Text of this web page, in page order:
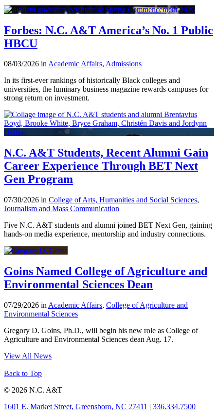
Forbes: N.C. A&T America’s No. 1 Public
HBCU
08/03/2026 inAcademic Affairs, Admissions
In its first-ever rankings of historically Black colleges and
universities, the luminary business magazine rewards campuses for
strong return on investment.
N.C. A&T Students, Recent Alumni Gain
Career Experience Through BET Next
Gen Program
07/30/2026 in College of Arts, Humanities and Social Sciences,
Journalism and Mass Communication
Five N.C. A&T students and alumni joined BET Next Gen, gaining
hands-on media experience, mentorship and industry connections.
Goins Named College of Agriculture and
Environmental Sciences Dean
07/29/2026 in Academic Affairs, College of Agriculture and
Environmental Sciences
Gregory D. Goins, Ph.D., will begin his new role as College of
Agriculture and Environmental Sciences dean Aug. 17.
View All News
Back to Top
© 2026 N.C. A&T
1601 E. Market Street, Greensboro, NC 27411 | 336.334.7500